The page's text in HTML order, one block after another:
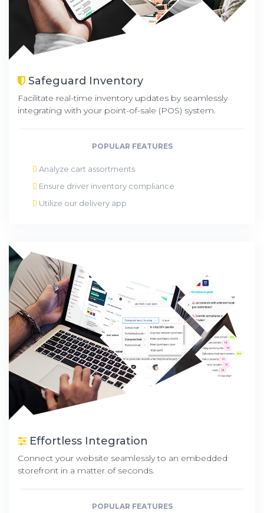
Safeguard Inventory
Facilitate real-time inventory updates by seamlessly
integrating with your point-of-sale (POS) system.
POPULAR FEATURES
Analyze cart assortments
Ensure driver inventory compliance
Utilize our delivery app
Effortless Integration
Connect your website seamlessly to an embedded
storefront in a matter of seconds.
POPULAR FEATURES